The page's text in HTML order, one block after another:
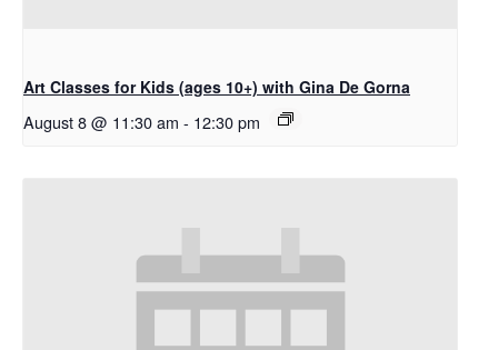
Art Classes for Kids (ages 10+) with Gina De Gorna
August 8 @ 11:30 am - 12:30 pm